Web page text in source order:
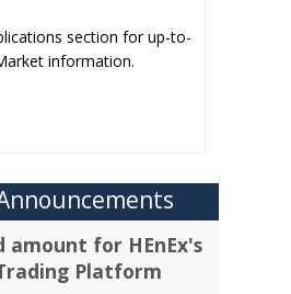
section for up-to-
information.
amount for HEnEx's
Platform